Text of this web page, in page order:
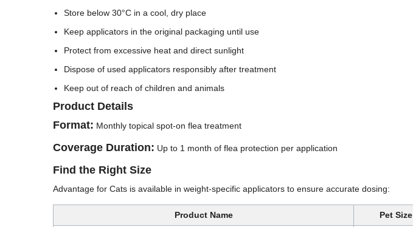
Store below 30°C in a cool, dry place
Keep applicators in the original packaging until use
Protect from excessive heat and direct sunlight
Dispose of used applicators responsibly after treatment
Keep out of reach of children and animals
Product Details
Format: Monthly topical spot-on flea treatment
Coverage Duration: Up to 1 month of flea protection per application
Find the Right Size
Advantage for Cats is available in weight-specific applicators to ensure accurate dosing:
Product Name Pet Size